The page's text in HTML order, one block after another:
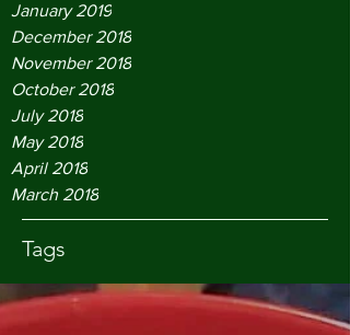
January 2019
December 2018
November 2018
October 2018
July 2018
May 2018
April 2018
March 2018
Tags